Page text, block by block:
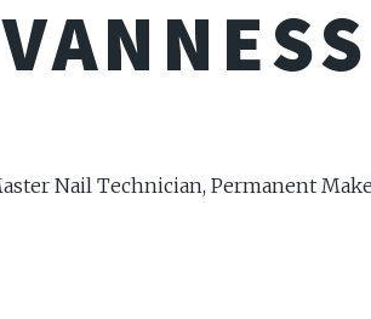
Nail Technician, Permanent